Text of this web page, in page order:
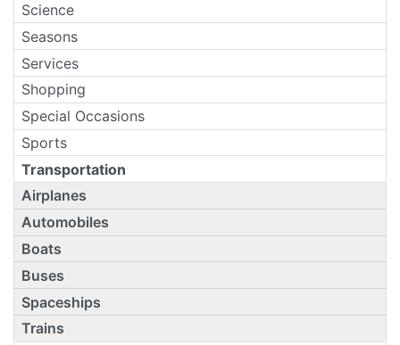
Science
Seasons
Services
Shopping
Special Occasions
Sports
Transportation
Airplanes
Automobiles
Boats
Buses
Spaceships
Trains